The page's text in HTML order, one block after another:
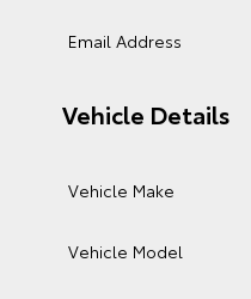
Email Address
Vehicle Details
Vehicle Make
Vehicle Model